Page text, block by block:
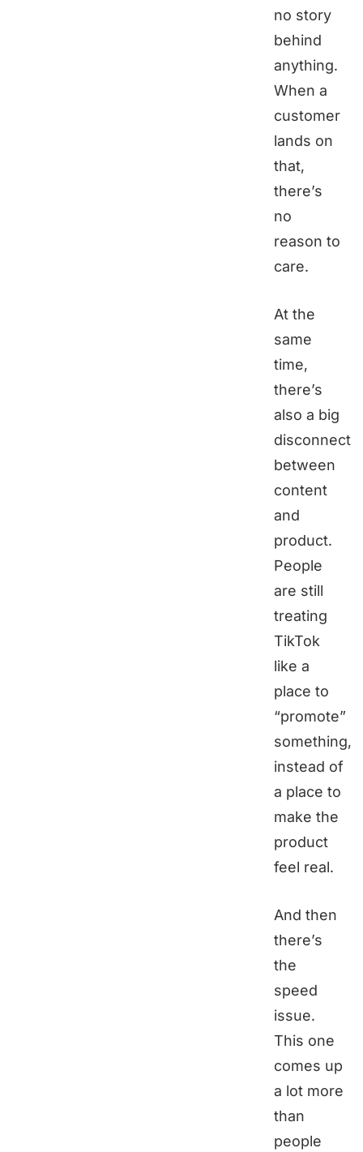
no story
behind
anything.
When a
customer
lands on
that,
there’s
no
reason to
care.
At the
same
time,
there’s
also a big
disconnect
between
content
and
product.
People
are still
treating
TikTok
like a
place to
“promote”
something,
instead of
a place to
make the
product
feel real.
And then
there’s
the
speed
issue.
This one
comes up
a lot more
than
people